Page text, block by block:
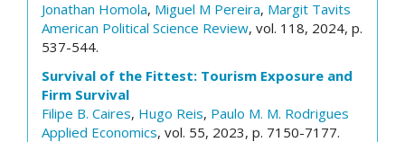
Jonathan Homola, Miguel M Pereira, Margit Tavits
American Political Science Review, vol. 118, 2024, p.
537-544.
Survival of the Fittest: Tourism Exposure and
Firm Survival
Filipe B. Caires, Hugo Reis, Paulo M. M. Rodrigues
Applied Economics, vol. 55, 2023, p. 7150-7177.